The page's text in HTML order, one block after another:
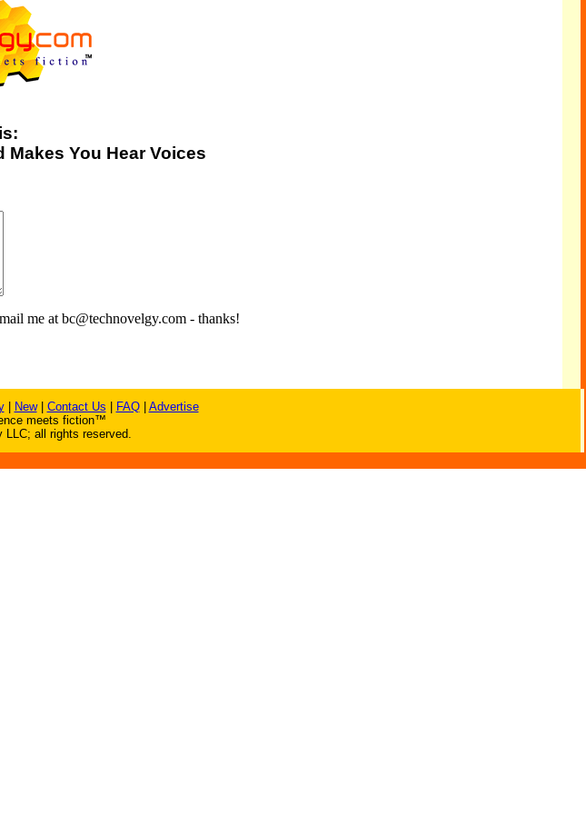
You Hear Voices
me at bc@technovelgy.com - thanks!
| New| Contact Us FAQ| Advertise
meets fiction™
LLC; all rights reserved.